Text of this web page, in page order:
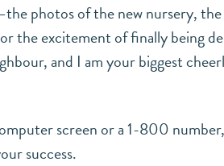
photos of the new nursery,
the excitement of finally being
and I am your biggest
screen or a 1-800
success.